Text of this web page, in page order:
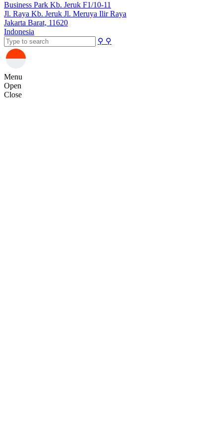
Business Park Kb. Jeruk F1/10-11
Jl. Raya Kb. Jeruk Jl. Meruya Ilir Raya
Jakarta Barat, 11620
Indonesia
⚲ ⚲
Menu
Open
Close